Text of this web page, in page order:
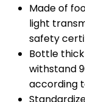
Made of
light
safety
Bottle
withstand
according